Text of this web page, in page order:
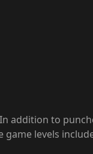
addition to
levels